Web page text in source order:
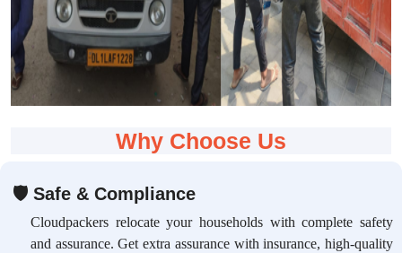
Why Choose Us
🛡 Safe & Compliance
Cloudpackers relocate your households with complete safety
and assurance. Get extra assurance with insurance, high-quality